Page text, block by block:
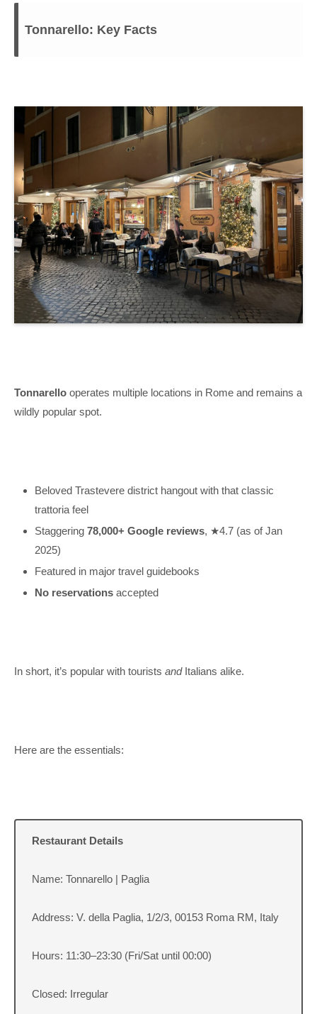
Tonnarello: Key Facts
Tonnarello operates multiple locations in Rome and remains a
wildly popular spot.
Beloved Trastevere district hangout with that classic
trattoria feel
Staggering 78,000+ Google reviews, ★4.7 (as of Jan
2025)
Featured in major travel guidebooks
No reservations accepted
In short, it’s popular with tourists andItalians alike.
Here are the essentials:
Restaurant Details
Name: Tonnarello | Paglia
Address: V. della Paglia, 1/2/3, 00153 Roma RM, Italy
Hours: 11:30–23:30 (Fri/Sat until 00:00)
Closed: Irregular